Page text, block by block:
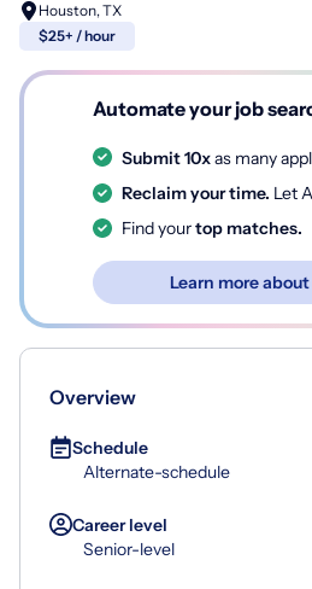
Houston, TX
$25+ / hour
Automate your job
Submit 10xas many
Reclaim your time. Let
Find yourtop matches.
Learn more
Overview
Schedule
Alternate-schedule
Career level
Senior-level